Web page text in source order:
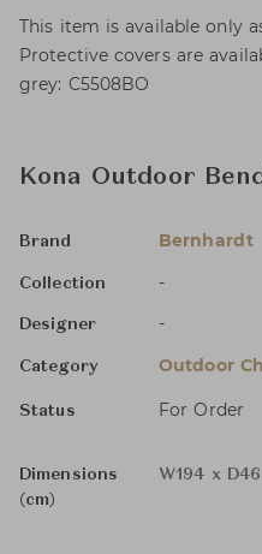
This item is available only
Protective covers are
grey: C5508BO
Kona Outdoor
Brand Bernhardt
Collection -
Designer -
Category Outdoor
Status For Order
Dimensions
(cm)
W194 x